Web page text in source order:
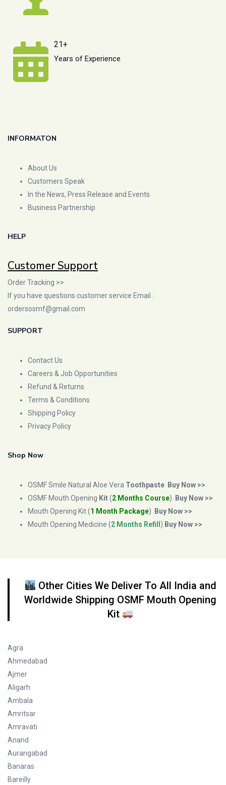
21+
Years of Experience
INFORMATON
About Us
Customers Speak
In the News, Press Release and Events
Business Partnership
HELP
Customer Support
Order Tracking >>
If you have questions customer service Email :
ordersosmf@gmail.com
SUPPORT
Contact Us
Careers & Job Opportunities
Refund & Returns
Terms & Conditions
Shipping Policy
Privacy Policy
Shop Now
OSMF Smile Natural Aloe Vera Toothpaste Buy Now >>
OSMF Mouth Opening Kit(2 Months Course)
Buy Now >>
Mouth Opening Kit (1 Month Package)
Buy Now >>
Mouth Opening Medicine (2 Months Refill ) Buy Now >>
Other Cities We Deliver To All India and
Worldwide Shipping OSMF Mouth Opening
Kit
Agra
Ahmedabad
Ajmer
Aligarh
Ambala
Amritsar
Amravati
Anand
Aurangabad
Banaras
Bareilly